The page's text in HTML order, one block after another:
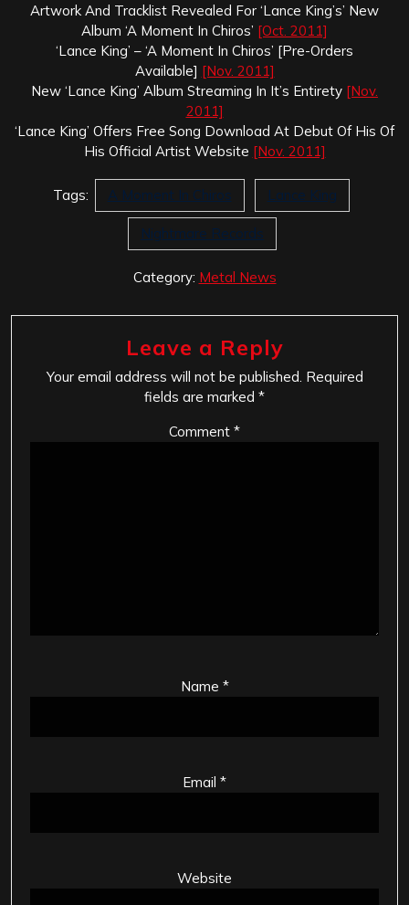
Artwork And Tracklist Revealed For ‘Lance King’s’ New
Album ‘A Moment In Chiros’ [Oct. 2011]
‘Lance King’ – ‘A Moment In Chiros’ [Pre-Orders
Available] [Nov. 2011]
New ‘Lance King’ Album Streaming In It’s Entirety [Nov.
2011]
‘Lance King’ Offers Free Song Download At Debut Of His Of
His Official Artist Website [Nov. 2011]
Tags: A Moment In Chiros Lance King
Nightmare Records
Category: Metal News
Leave a Reply
Your email address will not be published. Required
fields are marked *
Comment *
Name *
Email *
Website